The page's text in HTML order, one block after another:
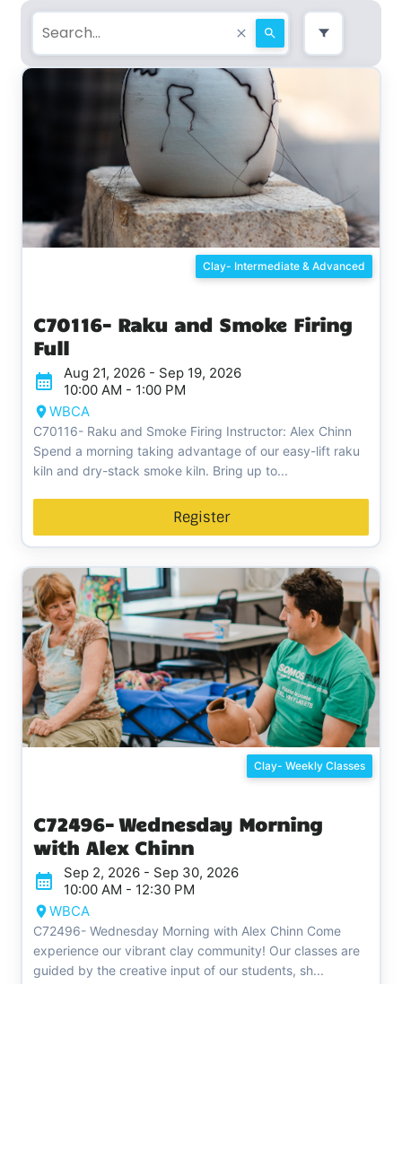
Clay- Intermediate & Advanced
C70116- Raku and Smoke Firing
Full
Aug 21, 2026 - Sep 19, 2026
10:00 AM - 1:00 PM
WBCA
C70116- Raku and Smoke Firing Instructor: Alex Chinn
Spend a morning taking advantage of our easy-lift raku
kiln and dry-stack smoke kiln. Bring up to...
Register
Clay- Weekly Classes
C72496​​​​​​​- Wednesday Morning
with Alex Chinn
Sep 2, 2026 - Sep 30, 2026
10:00 AM - 12:30 PM
WBCA
C72496- Wednesday Morning with Alex Chinn Come
experience our vibrant clay community! Our classes are
guided by the creative input of our students, sh...